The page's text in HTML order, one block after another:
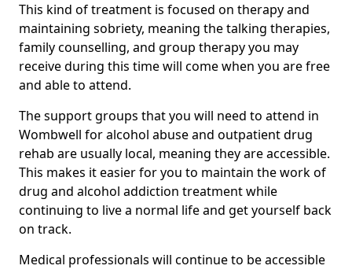
This kind of treatment is focused on therapy and
maintaining sobriety, meaning the talking therapies,
family counselling, and group therapy you may
receive during this time will come when you are free
and able to attend.
The support groups that you will need to attend in
Wombwell for alcohol abuse and outpatient drug
rehab are usually local, meaning they are accessible.
This makes it easier for you to maintain the work of
drug and alcohol addiction treatment while
continuing to live a normal life and get yourself back
on track.
Medical professionals will continue to be accessible